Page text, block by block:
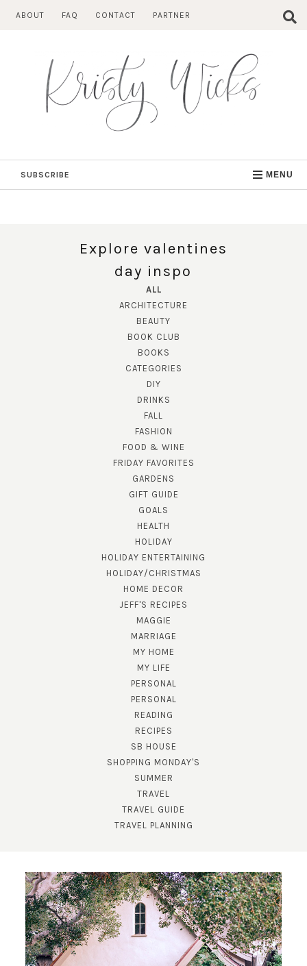
ABOUT FAQ CONTACT PARTNER
SUBSCRIBE MENU
Explore valentines
day inspo
ALL
ARCHITECTURE
BEAUTY
BOOK CLUB
BOOKS
CATEGORIES
DIY
DRINKS
FALL
FASHION
FOOD & WINE
FRIDAY FAVORITES
GARDENS
GIFT GUIDE
GOALS
HEALTH
HOLIDAY
HOLIDAY ENTERTAINING
HOLIDAY/CHRISTMAS
HOME DECOR
JEFF'S RECIPES
MAGGIE
MARRIAGE
MY HOME
MY LIFE
PERSONAL
PERSONAL
READING
RECIPES
SB HOUSE
SHOPPING MONDAY'S
SUMMER
TRAVEL
TRAVEL GUIDE
TRAVEL PLANNING
SUBSCRIBE!
GET UPDATES STRAIGHT TO YOUR INBOX!